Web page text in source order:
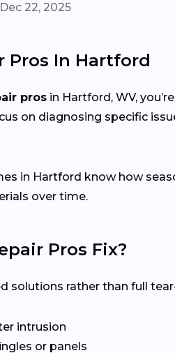
22, 2025
Pros In Hartford
pros in Hartford, WV,
on diagnosing specific
in Hartford know how
over time.
Pros Fix?
solutions rather than full
intrusion
or panels